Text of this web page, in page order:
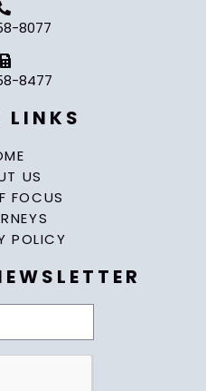
8077
8477
LINKS
US
FOCUS
POLICY